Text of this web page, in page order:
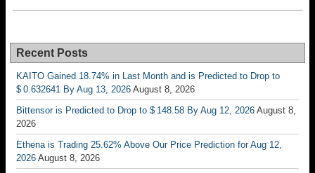
Recent Posts
KAITO Gained 18.74% in Last Month and is Predicted to Drop to
$ 0.632641 By Aug 13, 2026 August 8, 2026
Bittensor is Predicted to Drop to $ 148.58 By Aug 12, 2026 August 8,
2026
Ethena is Trading 25.62% Above Our Price Prediction for Aug 12,
2026 August 8, 2026